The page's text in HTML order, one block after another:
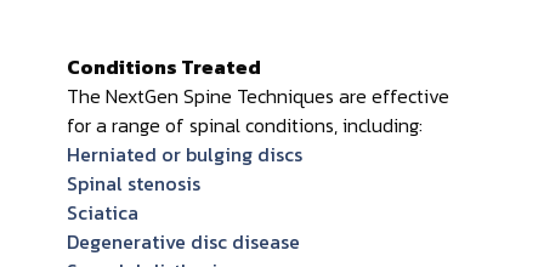
Conditions Treated
The NextGen Spine Techniques are effective
for a range of spinal conditions, including:
Herniated or bulging discs
Spinal stenosis
Sciatica
Degenerative disc disease